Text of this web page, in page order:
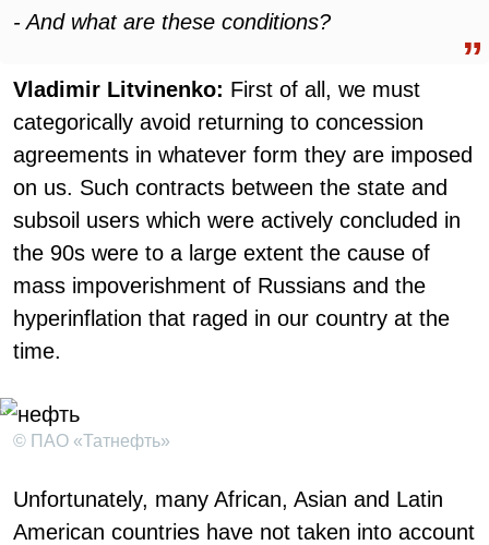
- And what are these conditions?
Vladimir Litvinenko: First of all, we must
categorically avoid returning to concession
agreements in whatever form they are imposed
on us. Such contracts between the state and
subsoil users which were actively concluded in
the 90s were to a large extent the cause of
mass impoverishment of Russians and the
hyperinflation that raged in our country at the
time.
© ПАО «Татнефть»
Unfortunately, many African, Asian and Latin
American countries have not taken into account